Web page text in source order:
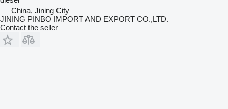
China, Jining City
JINING PINBO IMPORT AND EXPORT CO.,LTD.
Contact the seller